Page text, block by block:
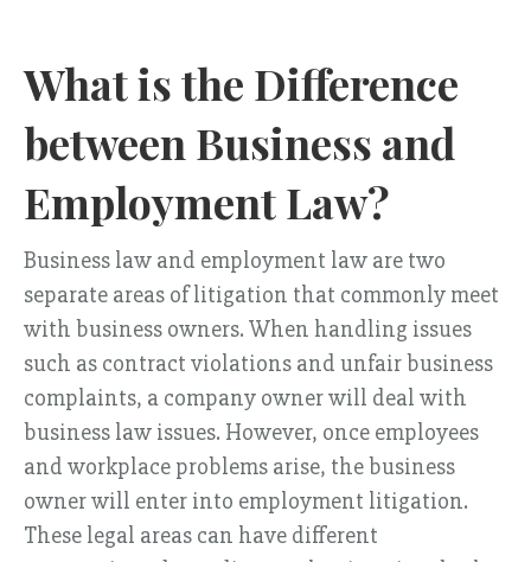
What is the Difference
between Business and
Employment Law?
Business law and employment law are two
separate areas of litigation that commonly meet
with business owners. When handling issues
such as contract violations and unfair business
complaints, a company owner will deal with
business law issues. However, once employees
and workplace problems arise, the business
owner will enter into employment litigation.
These legal areas can have different